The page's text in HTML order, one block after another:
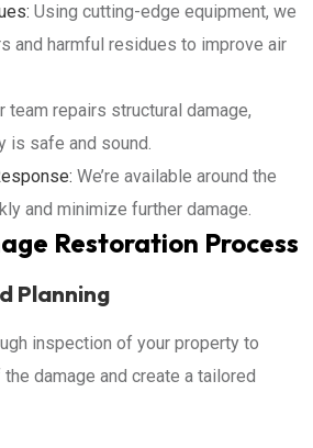
Using cutting-edge equipment, we
and harmful residues to improve air
team repairs structural damage,
is safe and sound.
We’re available around the
and minimize further damage.
Restoration Process
Planning
inspection of your property to
damage and create a tailored